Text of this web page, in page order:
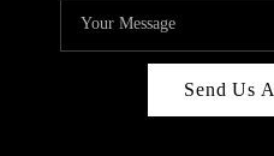
Send Us